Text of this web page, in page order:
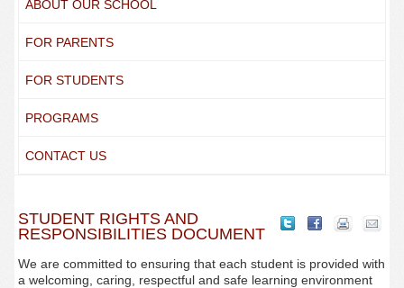
ABOUT OUR SCHOOL
FOR PARENTS
FOR STUDENTS
PROGRAMS
CONTACT US
STUDENT RIGHTS AND
RESPONSIBILITIES DOCUMENT
We are committed to ensuring that each student is provided with
a welcoming, caring, respectful and safe learning environment